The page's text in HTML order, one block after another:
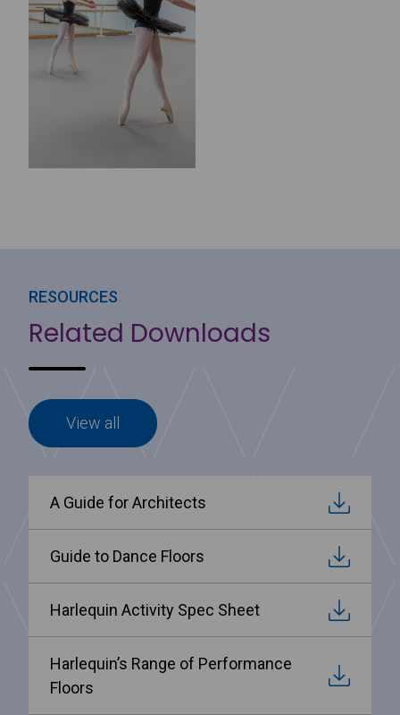
RESOURCES
Related Downloads
View all
A Guide for Architects
Guide to Dance Floors
Harlequin Activity Spec Sheet
Harlequin’s Range of Performance
Floors